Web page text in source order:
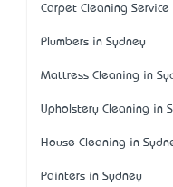
Carpet Cleaning
Plumbers in Sydney
Mattress Cleaning in
Upholstery Cleaning in
House Cleaning in
Painters in Sydney